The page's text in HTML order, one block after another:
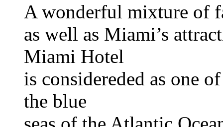
A wonderful mixture of
as well as Miami’s
Miami Hotel
is considereded as one
the blue